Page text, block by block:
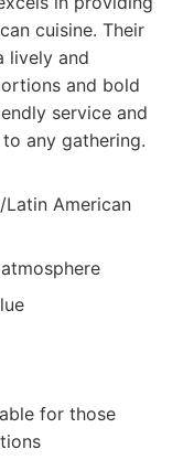
cuisine. Their
lively and
and bold
service and
any gathering.
American
for those